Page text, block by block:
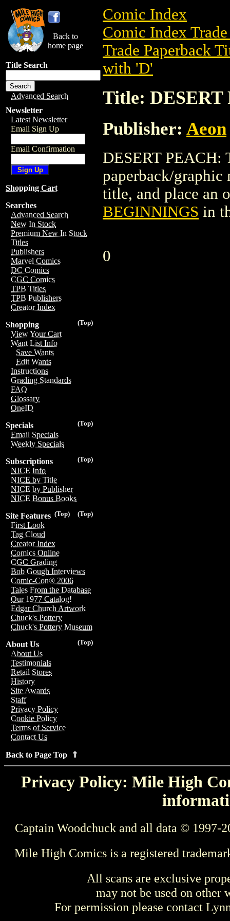
Back to
home page
Title Search
Advanced Search
Newsletter
Latest Newsletter
Email Sign Up
Email Confirmation
Shopping Cart
Searches
Advanced Search
New In Stock
Premium New In Stock
Titles
Publishers
Marvel Comics
DC Comics
CGC Comics
TPB Titles
TPB Publishers
Creator Index
(Top)
Shopping
View Your Cart
Want List Info
Save Wants
Edit Wants
Instructions
Grading Standards
FAQ
Glossary
OneID
(Top)
Specials
Email Specials
Weekly Specials
(Top)
Subscriptions
NICE Info
NICE by Title
NICE by Publisher
NICE Bonus Books
(Top)
(Top)
Site Features
First Look
Tag Cloud
Creator Index
Comics Online
CGC Grading
Bob Gough Interviews
Comic-Con® 2006
Tales From the Database
Our 1977 Catalog!
Edgar Church Artwork
Chuck's Pottery
Chuck's Pottery Museum
(Top)
About Us
About Us
Testimonials
Retail Stores
History
Site Awards
Staff
Privacy Policy
Cookie Policy
Terms of Service
Contact Us
Back to Page Top ⇑
Comic Index
Comic Index
Trade Paperback
with 'D'
Title:
Publisher: Aeon
DESERT PEACH:
paperback/
title, and place an
BEGINNINGS in
0
Privacy Policy: Mile High
Captain Woodchuck and all data © 1997-
Mile High Comics is a registered
All scans are exclusive
may not be used on other
For permission please contact